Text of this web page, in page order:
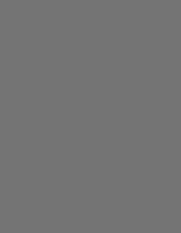
2^10), 15) -